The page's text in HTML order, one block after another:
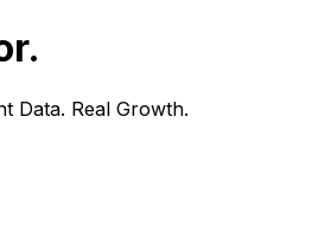
.
Data. Real Growth.